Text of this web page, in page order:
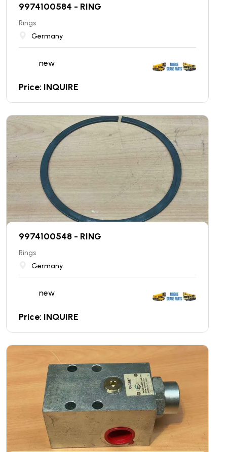
9974100584 - RING
Rings
Germany
new
Price: INQUIRE
9974100548 - RING
Rings
Germany
new
Price: INQUIRE